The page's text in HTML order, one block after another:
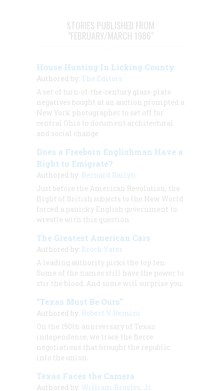
STORIES PUBLISHED FROM
"FEBRUARY/MARCH 1986"
House Hunting In Licking County
Authored by: The Editors
A set of turn-of-the-century glass-plate
negatives bought at an auction prompted a
New York photographer to set off for
central Ohio to document architectural
and social change
Does a Freeborn Englishman Have a
Right to Emigrate?
Authored by: Bernard Bailyn
Just before the American Revolution, the
flight of British subjects to the New World
forced a panicky English government to
wrestle with this question.
The Greatest American Cars
Authored by: Brock Yates
A leading authority picks the top ten.
Some of the names still have the power to
stir the blood. And some will surprise you.
“Texas Must Be Ours”
Authored by: Robert V. Remini
On the 150th anniversary of Texan
independence, we trace the fierce
negotiations that brought the republic
into the union.
Texas Faces the Camera
Authored by: William Broyles, Jr.